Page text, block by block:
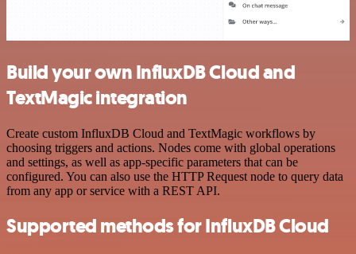
Build your own InfluxDB Cloud and
TextMagic integration
Create custom InfluxDB Cloud and TextMagic workflows by
choosing triggers and actions. Nodes come with global operations
and settings, as well as app-specific parameters that can be
configured. You can also use the HTTP Request node to query data
from any app or service with a REST API.
Supported methods for InfluxDB Cloud